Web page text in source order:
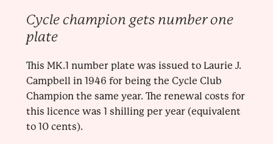
Cycle champion gets number one
plate
This MK.1 number plate was issued to Laurie J.
Campbell in 1946 for being the Cycle Club
Champion the same year. The renewal costs for
this licence was 1 shilling per year (equivalent
to 10 cents).